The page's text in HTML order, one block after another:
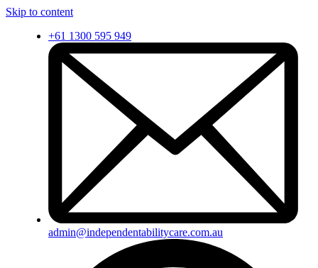
Skip to content
+61 1300 595 949
admin@independentabilitycare.com.au